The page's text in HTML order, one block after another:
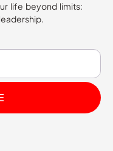
life beyond limits: